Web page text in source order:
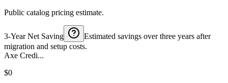
Public catalog pricing estimate.
3-Year Net Saving
Estimated savings over three years after
migration and setup costs.
Axe Credi...
$0